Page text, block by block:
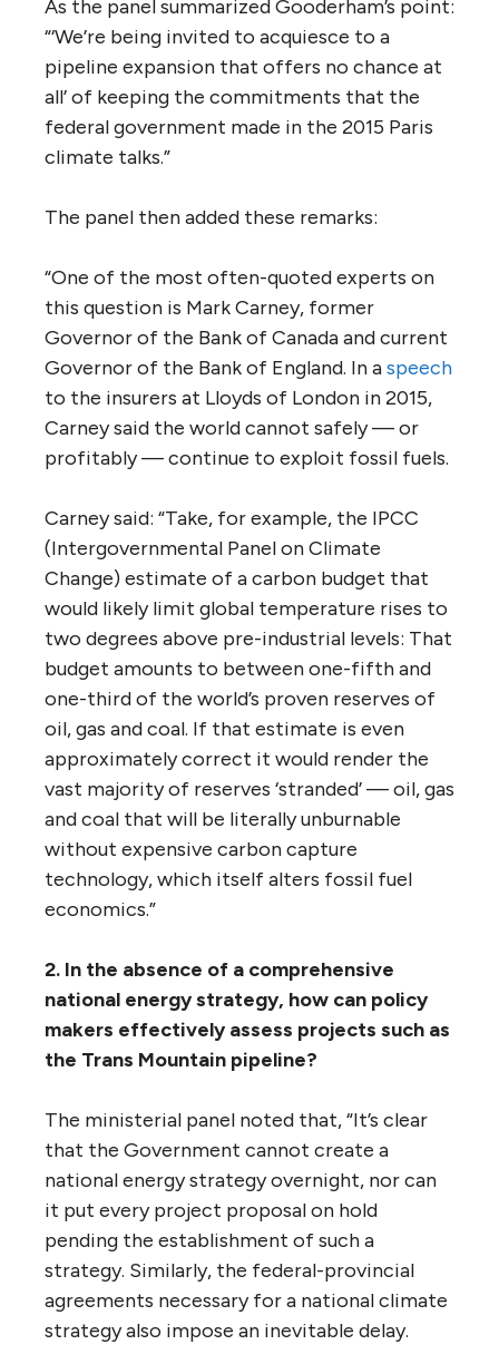
Here, then, are the key unanswered
questions for a project whose fate the
Trudeau government will decide by Dec. 19:
1. Can construction of a new Trans
Canada’s climate change commitments?
The ministerial panel noted that areportby
Vancouver lawyer David Gooderham
captured the essence of the problem:
“Canada has promised to reduce greenhouse
gas (GHG) emissions 30 percent from 2005
levels by 2030, while at the same time
proposing to double production from the oil
GHGs, by 2040.”
As the panel summarized Gooderham’s point:
“‘We’re being invited to acquiesce to a
pipeline expansion that offers no chance at
all’ of keeping the commitments that the
federal government made in the 2015 Paris
climate talks.”
The panel then added these remarks:
“One of the most often-quoted experts on
this question is Mark Carney, former
Governor of the Bank of Canada and current
to the insurers at Lloyds of London in 2015,
Carney said the world cannot safely — or
profitably — continue to exploit fossil fuels.
(Intergovernmental Panel on Climate
Change) estimate of a carbon budget that
would likely limit global temperature rises to
two degrees above pre-industrial levels: That
budget amounts to between one-fifth and
one-third of the world’s proven reserves of
oil, gas and coal. If that estimate is even
approximately correct it would render the